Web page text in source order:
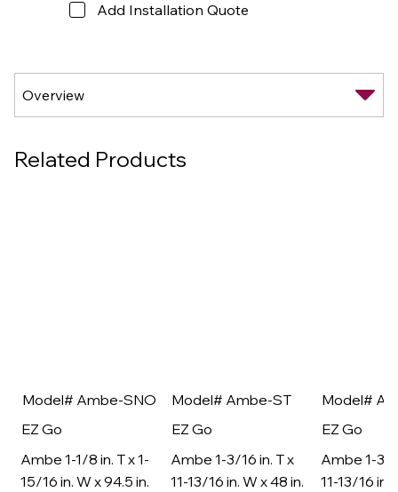
Add Installation Quote
Related Products
Model# Ambe-SNO
EZ Go
Ambe 1-1/8 in. T x 1-
15/16 in. W x 94.5 in.
Model# Ambe-ST
EZ Go
Ambe 1-3/16 in. T x
11-13/16 in. W x 48 in.
Model#
EZ Go
Ambe 1-3/
11-13/16 in.